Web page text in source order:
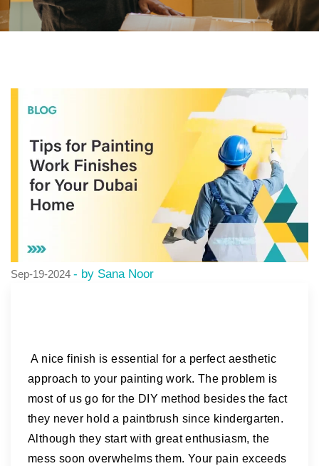
Sep-19-2024 - by Sana Noor
A nice finish is essential for a perfect aesthetic
approach to your painting work. The problem is
most of us go for the DIY method besides the fact
they never hold a paintbrush since kindergarten.
Although they start with great enthusiasm, the
mess soon overwhelms them. Your pain exceeds